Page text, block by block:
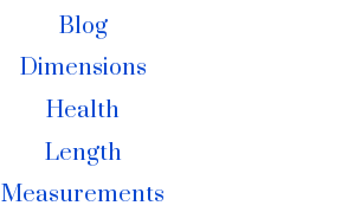
Blog
Dimensions
Health
Length
Measurements